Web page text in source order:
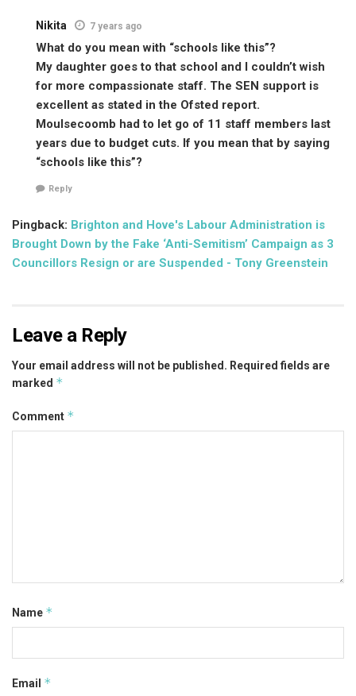
Nikita 7 years ago
What do you mean with “schools like this”?
My daughter goes to that school and I couldn’t wish
for more compassionate staff. The SEN support is
excellent as stated in the Ofsted report.
Moulsecoomb had to let go of 11 staff members last
years due to budget cuts. If you mean that by saying
“schools like this”?
Reply
Pingback: Brighton and Hove's Labour Administration is
Brought Down by the Fake ‘Anti-Semitism’ Campaign as 3
Councillors Resign or are Suspended - Tony Greenstein
Leave a Reply
Your email address will not be published. Required fields are
marked *
Comment *
Name *
Email *